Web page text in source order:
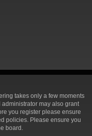
takes only a few moments
may also grant
you register please ensure
policies. Please ensure you
board.